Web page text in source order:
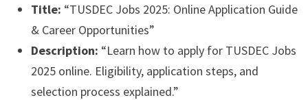
Title: “TUSDEC Jobs 2025: Online Application Guide
& Career Opportunities”
Description: “Learn how to apply for TUSDEC Jobs
2025 online. Eligibility, application steps, and
selection process explained.”